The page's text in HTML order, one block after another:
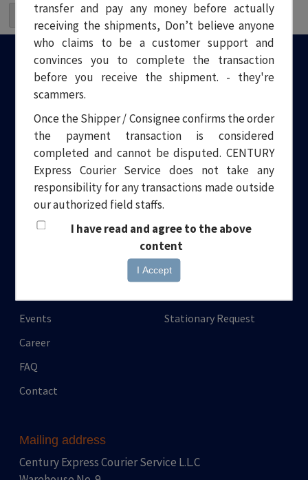
Welcome to Century Express. Your one stop solution to all your
logistical needs. Headquartered in Dubai, we have been
providing quality and professional Courier and Transport
services for over a decade.
Events
Career
FAQ
Contact
Popular inks
Stationary Request
Mailing address
Century Express Courier Service L.L.C
transfer and pay any money before actually
receiving the shipments, Don’t believe anyone
who claims to be a customer support and
convinces you to complete the transaction
before you receive the shipment. - they're
scammers.
Once the Shipper / Consignee confirms the order
the payment transaction is considered
completed and cannot be disputed. CENTURY
Express Courier Service does not take any
responsibility for any transactions made outside
our authorized field staffs.
I have read and agree to the above
content
I Accept